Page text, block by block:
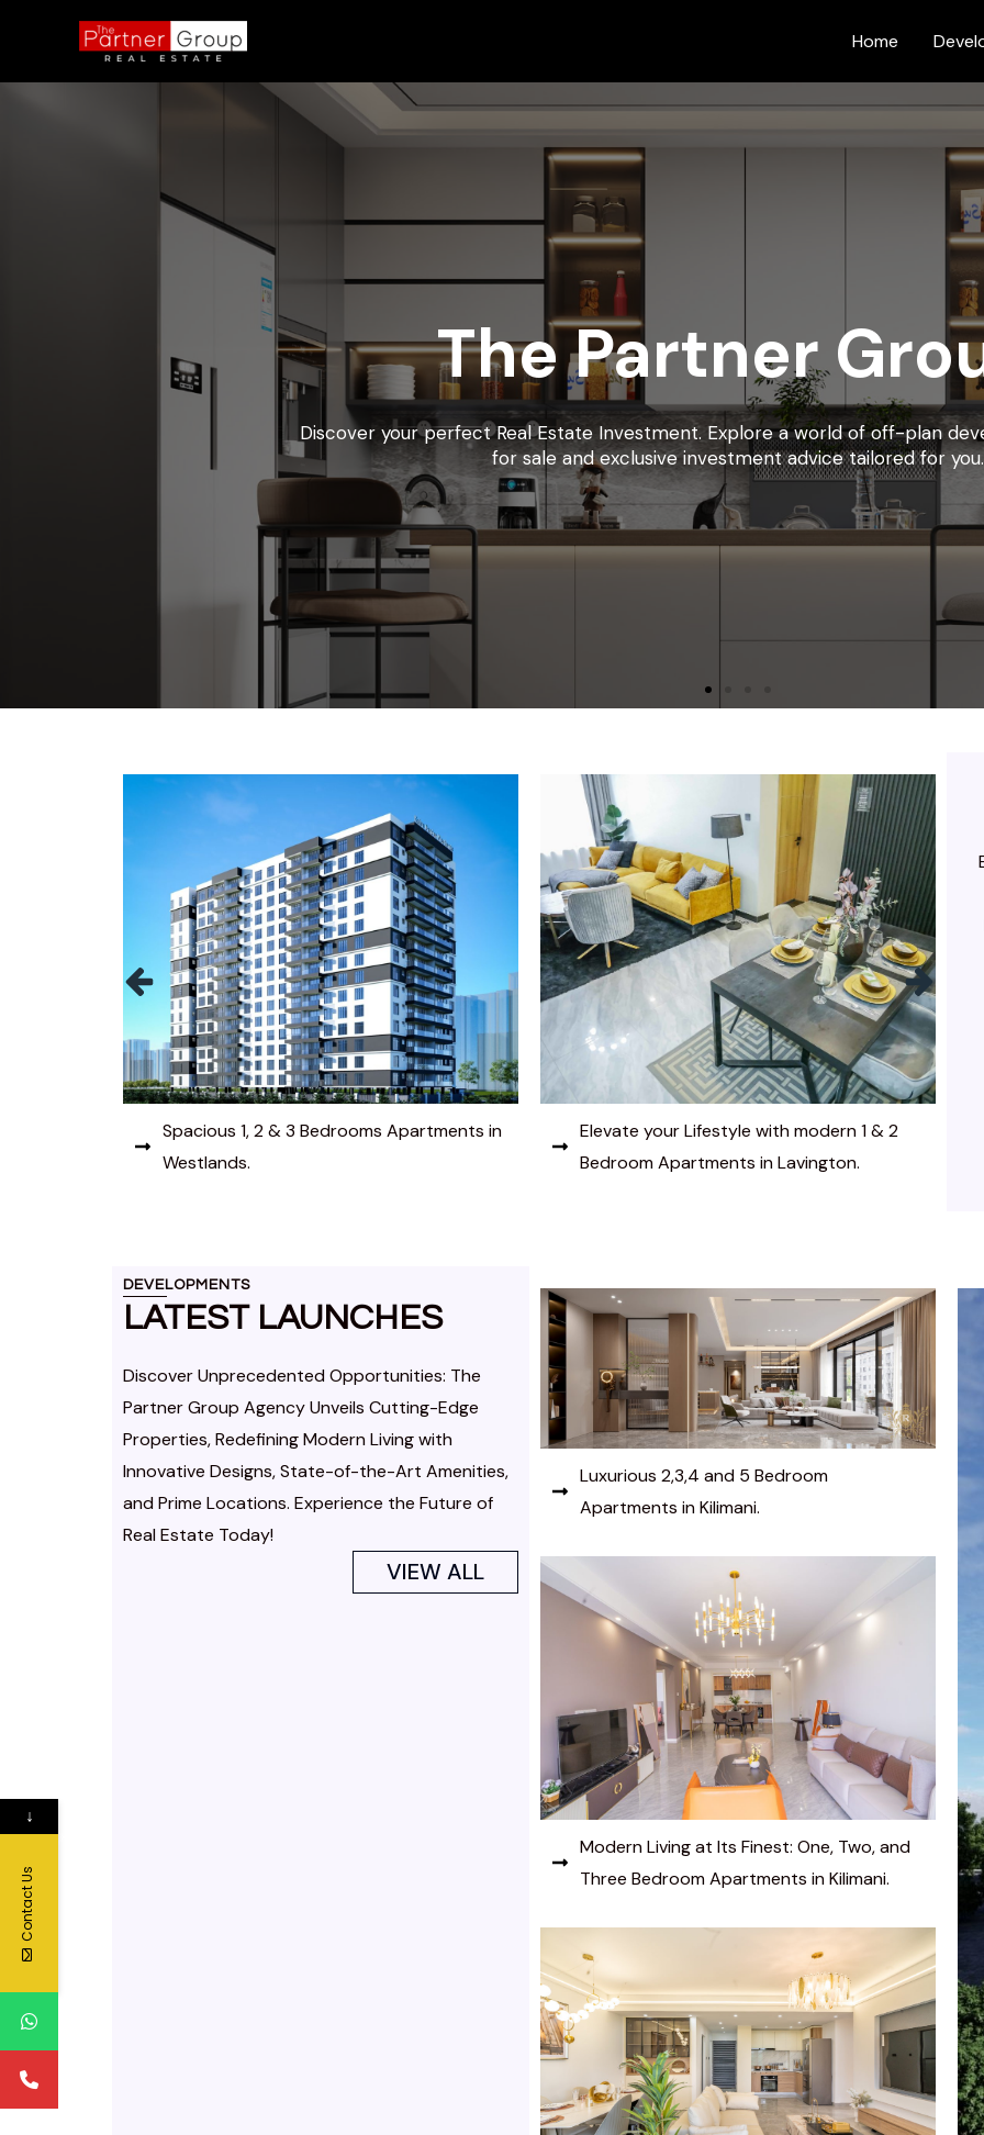
Home
Elevate your Lifestyle with modern 1 & 2
Bedroom Apartments in Lavington.
Embrace modern luxury in this prestigious
4 Bedroom Apartment in Lavington.
DEVELOPMENTS
LATEST LAUNCHES
Discover Unprecedented Opportunities: The
Partner Group Agency Unveils Cutting-Edge
Properties, Redefining Modern Living with
Innovative Designs, State-of-the-Art Amenities,
and Prime Locations. Experience the Future of
Real Estate Today!
VIEW ALL
Luxurious 2,3,4 and 5 Bedroom
Apartments in Kilimani.
Modern Living at Its Finest: One, Two, and
Three Bedroom Apartments in Kilimani.
↓
Contact Us